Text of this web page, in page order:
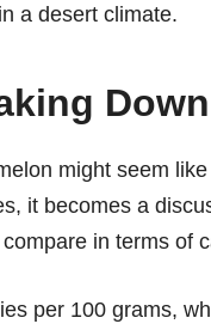
a desert climate.
might seem
it becomes a
in terms of
per 100 grams,